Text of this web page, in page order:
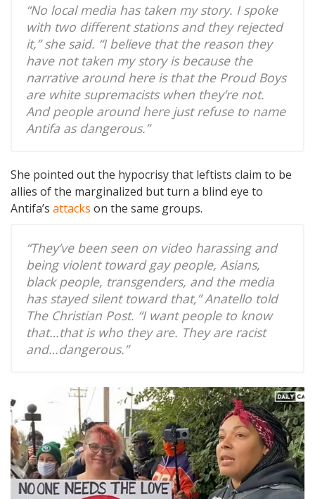
“No local media has taken my story. I spoke
with two different stations and they rejected
it,” she said. “I believe that the reason they
have not taken my story is because the
narrative around here is that the Proud Boys
are white supremacists when they’re not.
And people around here just refuse to name
Antifa as dangerous.”
She pointed out the hypocrisy that leftists claim to be
allies of the marginalized but turn a blind eye to
Antifa’s attacks on the same groups.
“They’ve been seen on video harassing and
being violent toward gay people, Asians,
black people, transgenders, and the media
has stayed silent toward that,” Anatello told
The Christian Post. “I want people to know
that…that is who they are. They are racist
and…dangerous.”